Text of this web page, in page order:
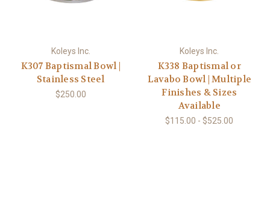
Koleys Inc.
K307 Baptismal Bowl |
Stainless Steel
$250.00
Koleys Inc.
K338 Baptismal or
Lavabo Bowl | Multiple
Finishes & Sizes
Available
$115.00 - $525.00